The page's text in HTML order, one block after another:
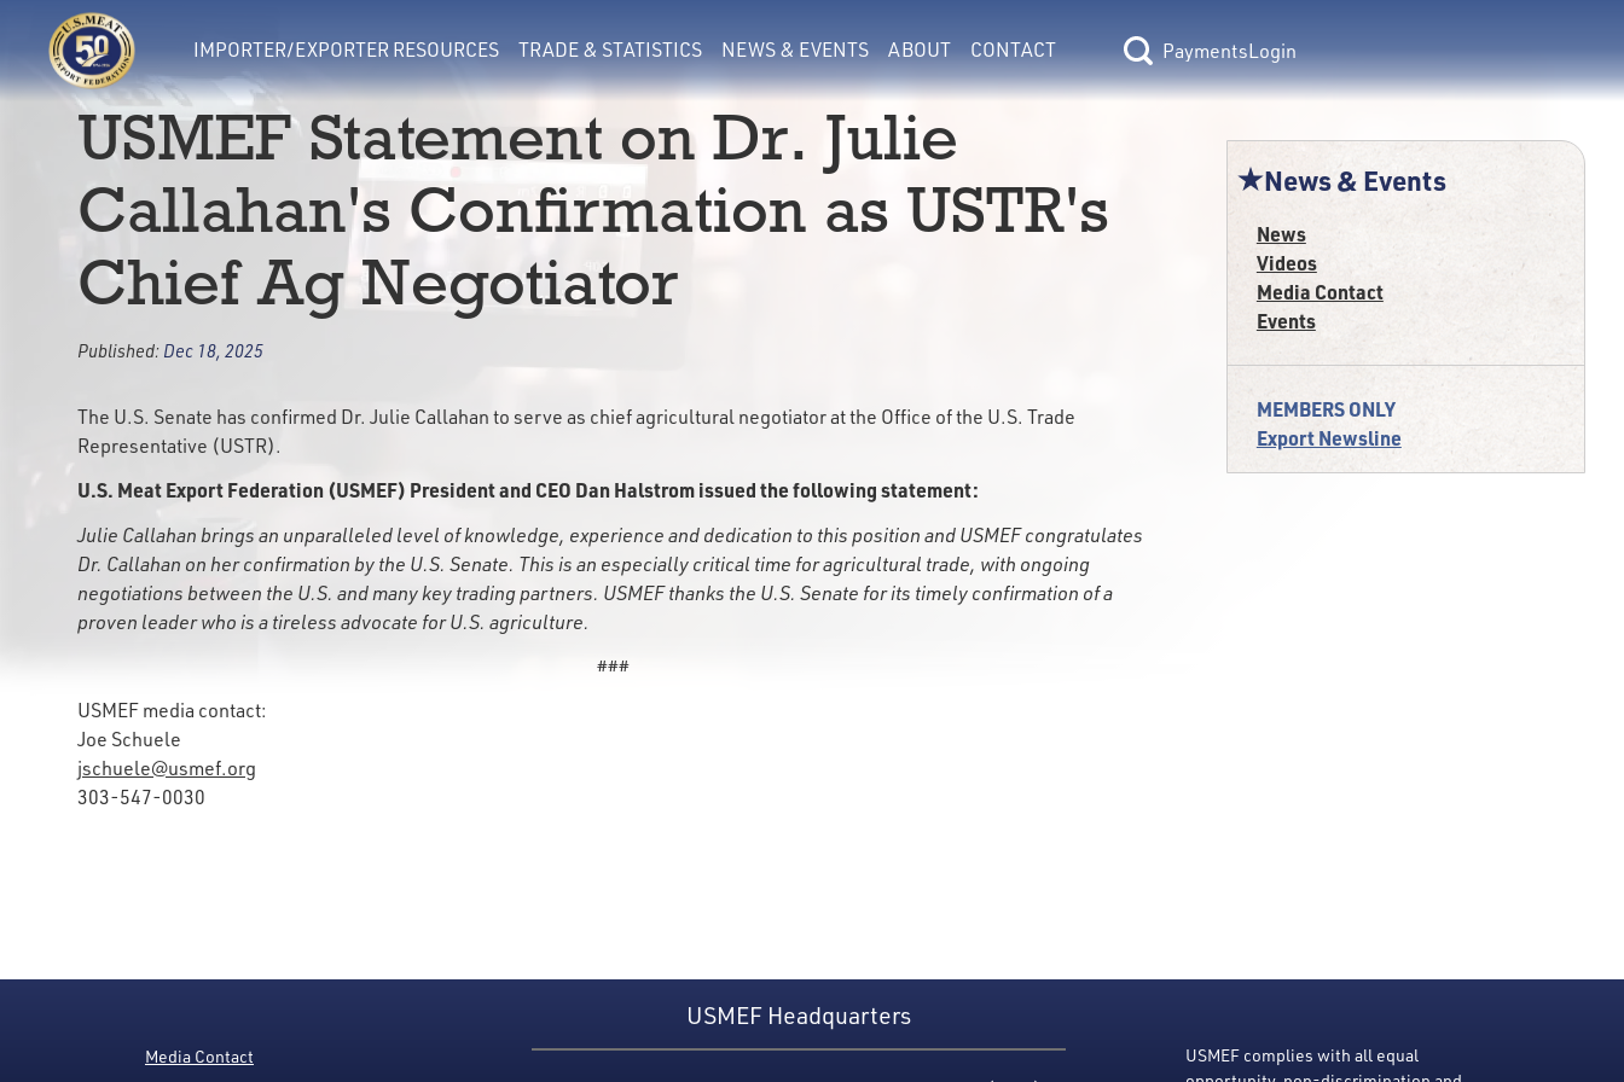
IMPORTER/EXPORTER RESOURCES TRADE & STATISTICS NEWS & EVENTS ABOUT CONTACT Login
USMEF Statement on Dr. Julie
Callahan's Confirmation as USTR's
Chief Ag Negotiator
Published: Dec 18, 2025
The U.S. Senate has confirmed Dr. Julie Callahan to serve as chief agricultural negotiator at the Office of the U.S. Trade
Representative (USTR).
U.S. Meat Export Federation (USMEF) President and CEO Dan Halstrom issued the following statement:
Julie Callahan brings an unparalleled level of knowledge, experience and dedication to this position and USMEF congratulates
Dr. Callahan on her confirmation by the U.S. Senate. This is an especially critical time for agricultural trade, with ongoing
negotiations between the U.S. and many key trading partners. USMEF thanks the U.S. Senate for its timely confirmation of a
proven leader who is a tireless advocate for U.S. agriculture.
###
USMEF media contact:
Joe Schuele
jschuele@usmef.org
303-547-0030
News & Events
News
Videos
Media Contact
Events
MEMBERS ONLY
Export Newsline
Media Contact
USMEF Headquarters
USMEF complies with all equal